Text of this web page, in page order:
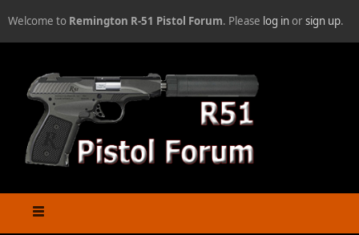
Welcome to Remington R-51 Pistol Forum. Please log inorsign up.